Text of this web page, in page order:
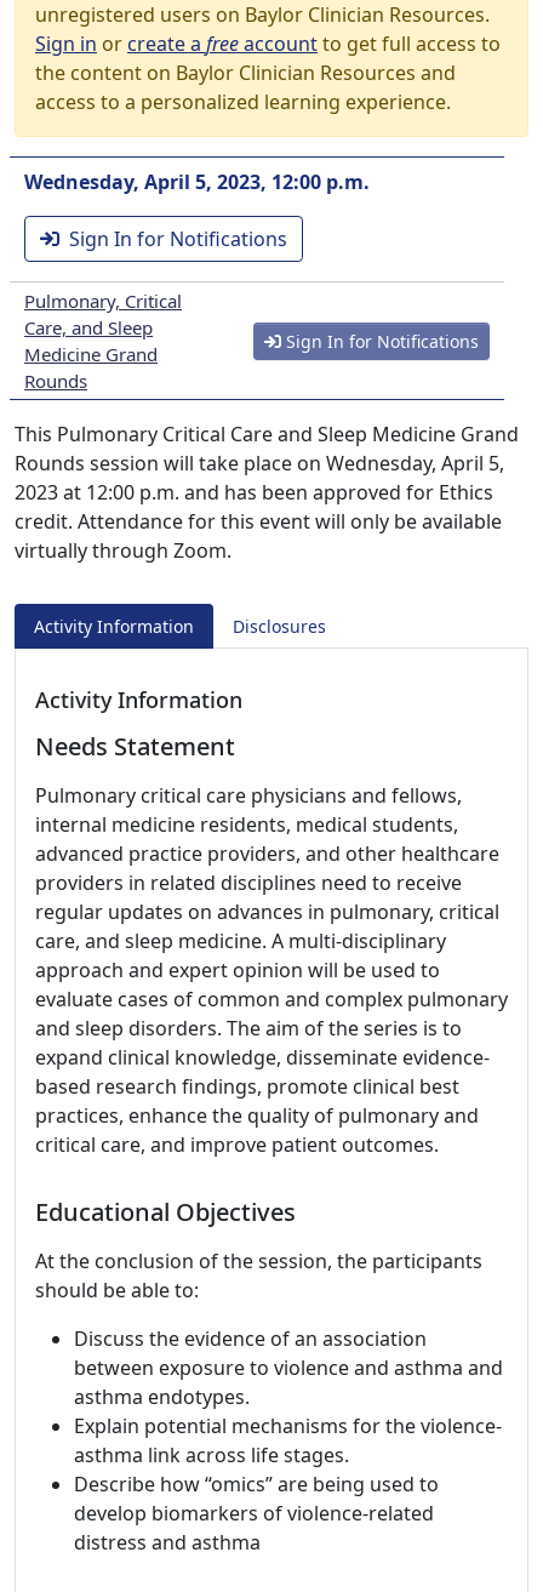
unregistered users on Baylor Clinician Resources.
Sign in orcreate a freeaccountto get full access to
the content on Baylor Clinician Resources and
access to a personalized learning experience.
Wednesday, April 5, 2023, 12:00 p.m.
Sign In for Notifications
Pulmonary, Critical
Care, and Sleep
Medicine Grand
Rounds
Sign In for Notifications
This Pulmonary Critical Care and Sleep Medicine Grand
Rounds session will take place on Wednesday, April 5,
2023 at 12:00 p.m. and has been approved for Ethics
credit. Attendance for this event will only be available
virtually through Zoom.
Activity Information Disclosures
Activity Information
Needs Statement
Pulmonary critical care physicians and fellows,
internal medicine residents, medical students,
advanced practice providers, and other healthcare
providers in related disciplines need to receive
regular updates on advances in pulmonary, critical
care, and sleep medicine. A multi-disciplinary
approach and expert opinion will be used to
evaluate cases of common and complex pulmonary
and sleep disorders. The aim of the series is to
expand clinical knowledge, disseminate evidence-
based research findings, promote clinical best
practices, enhance the quality of pulmonary and
critical care, and improve patient outcomes.
Educational Objectives
At the conclusion of the session, the participants
should be able to:
Discuss the evidence of an association
between exposure to violence and asthma and
asthma endotypes.
Explain potential mechanisms for the violence-
asthma link across life stages.
Describe how “omics” are being used to
develop biomarkers of violence-related
distress and asthma